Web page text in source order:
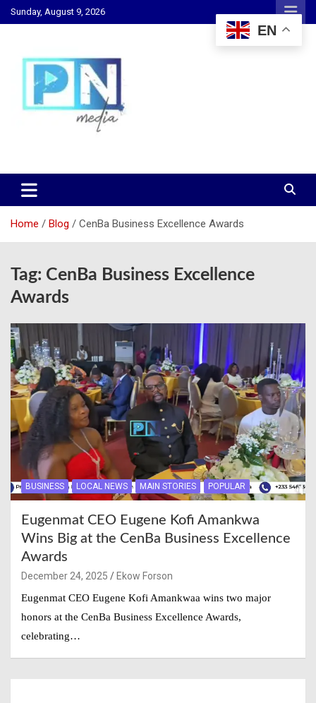
Skip
to
Sunday, August 9, 2026
PN Media GH
Home Blog CenBa Business Excellence Awards
Tag: CenBa Business Excellence
Awards
BUSINESS LOCAL NEWS MAIN STORIES POPULAR
Eugenmat CEO Eugene Kofi Amankwa
Wins Big at the CenBa Business Excellence
Awards
December 24, 2025
Ekow Forson
Eugenmat CEO Eugene Kofi Amankwaa wins two major
honors at the CenBa Business Excellence Awards,
celebrating…
EN